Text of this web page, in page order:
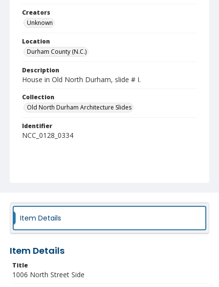
Creators
Unknown
Location
Durham County (N.C.)
Description
House in Old North Durham, slide # I.
Collection
Old North Durham Architecture Slides
Identifier
NCC_0128_0334
Item Details
Item Details
Title
1006 North Street Side